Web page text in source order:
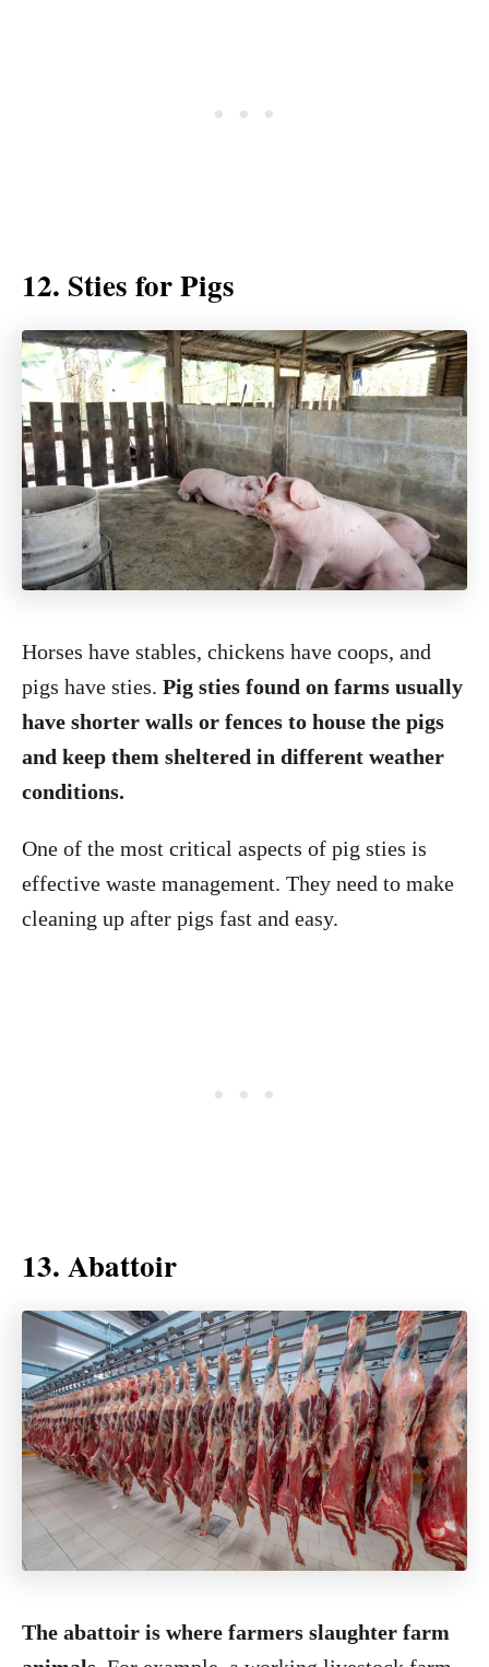
12. Sties for Pigs
Horses have stables, chickens have coops, and
pigs have sties. Pig sties found on farms usually
have shorter walls or fences to house the pigs
and keep them sheltered in different weather
conditions.
One of the most critical aspects of pig sties is
effective waste management. They need to make
cleaning up after pigs fast and easy.
13. Abattoir
The abattoir is where farmers slaughter farm